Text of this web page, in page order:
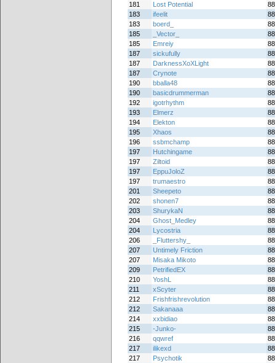
181
Lost Potential
183
ifeelit
183
boerd_
185
_Vector_
185
Emreiy
187
sickufully
187
DarknessXoXLight
187
Crynote
190
bballa48
190
basicdrummerman
192
igotrhythm
193
Elmerz
194
Elekton
195
Xhaos
196
ssbmchamp
197
Hutchingame
197
Ziltoid
197
EppuJoloZ
197
trumaestro
201
Sheepeto
202
shonen7
203
ShurykaN
204
Ghost_Medley
204
Lycostria
206
_Fluttershy_
207
Untimely Friction
207
Misaka Mikoto
209
PetrifiedEX
210
YoshL
211
xScyter
212
Frishfrishrevolution
212
Sakanaaa
214
xxbidiao
215
-Junko-
216
qqwref
217
ilikexd
217
Psychotik